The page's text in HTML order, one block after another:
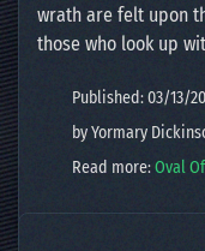
wrath are felt upon
those who look up
Published: 03/13/
by Yormary
Read more:Oval